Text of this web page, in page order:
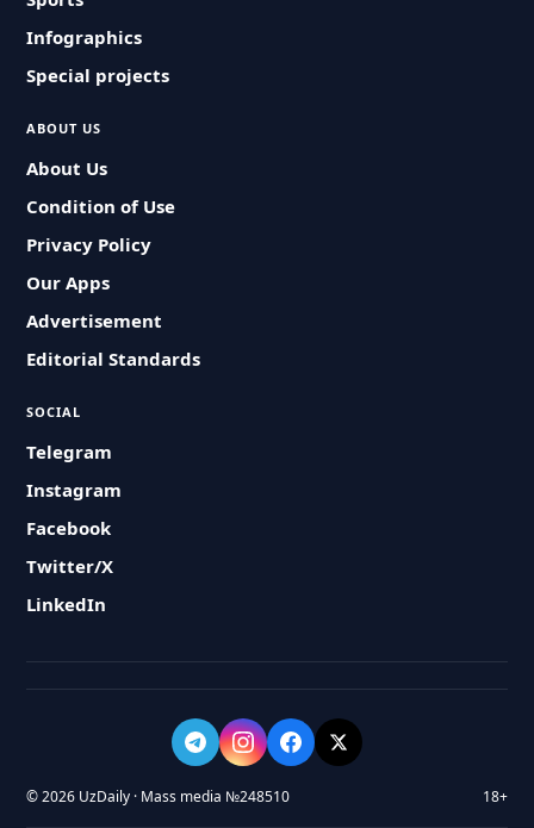
Infographics
Special projects
ABOUT US
About Us
Condition of Use
Privacy Policy
Our Apps
Advertisement
Editorial Standards
SOCIAL
Telegram
Instagram
Facebook
Twitter/X
LinkedIn
© 2026 UzDaily · Mass media №248510 18+